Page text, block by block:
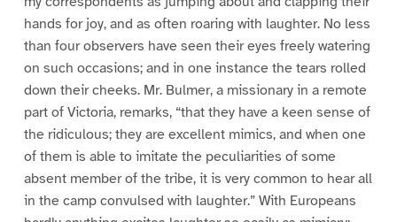
hands for joy, and as often roaring with laughter. No less
than four observers have seen their eyes freely watering
on such occasions; and in one instance the tears rolled
down their cheeks. Mr. Bulmer, a missionary in a remote
part of Victoria, remarks, “that they have a keen sense of
the ridiculous; they are excellent mimics, and when one
of them is able to imitate the peculiarities of some
absent member of the tribe, it is very common to hear all
in the camp convulsed with laughter.” With Europeans